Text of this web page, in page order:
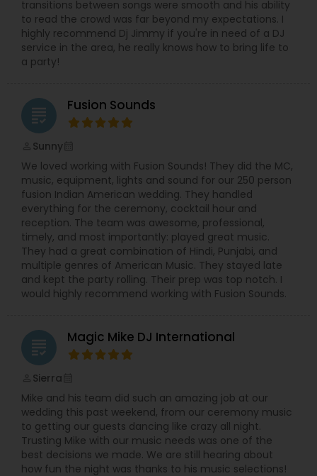
transitions between songs were smooth and his ability
to read the crowd was far beyond my expectations. I
highly recommend Dj Jimmy if you're in need of a DJ
service in the area, he really knows how to bring life to
a party!
grading Fusion Sounds
Sunny
We loved working with Fusion Sounds! They did the MC,
music, equipment, lights and sound for our 250 person
fusion Indian American wedding. They handled
everything for the ceremony, cocktail hour and
reception. The team was awesome, professional,
timely, and most importantly: played great music.
They had a great combination of Hindi, Punjabi, and
multiple genres of American Music. They stayed late
and kept the party rolling. Their prep was top notch. I
would highly recommend working with Fusion Sounds.
grading Magic Mike DJ International
Sierra
Mike and his team did such an amazing job at our
wedding this past weekend, from our ceremony music
to getting our guests dancing like crazy all night.
Trusting Mike with our music needs was one of the
best decisions we made. We are still hearing about
how fun the night was thanks to his music selections!